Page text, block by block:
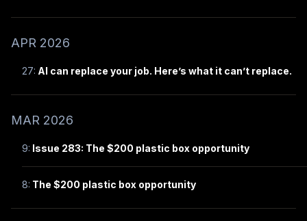
APR 2026
27: AI can replace your job. Here’s what it can’t replace.
MAR 2026
9: Issue 283: The $200 plastic box opportunity
8: The $200 plastic box opportunity